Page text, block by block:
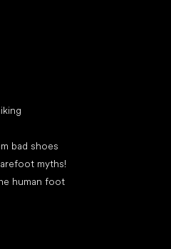
bad shoes
myths!
human foot